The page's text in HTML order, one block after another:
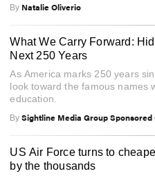
By Natalie Oliverio
What We Carry Forward:
Next 250 Years
As America marks 250 years
look toward the famous names
education.
By Sightline Media Group
US Air Force turns to
by the thousands